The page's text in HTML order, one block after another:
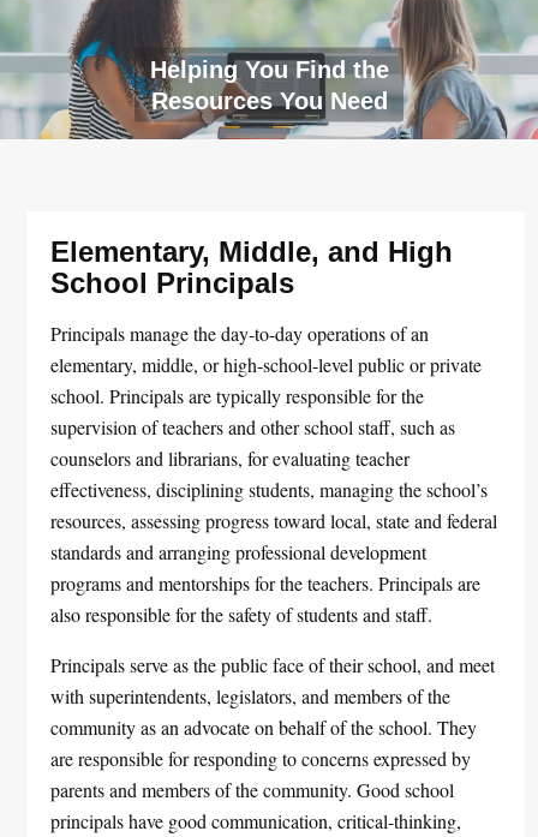
Helping You Find the
Resources You Need
Elementary, Middle, and High
School Principals
Principals manage the day-to-day operations of an
elementary, middle, or high-school-level public or private
school. Principals are typically responsible for the
supervision of teachers and other school staff, such as
counselors and librarians, for evaluating teacher
effectiveness, disciplining students, managing the school’s
resources, assessing progress toward local, state and federal
standards and arranging professional development
programs and mentorships for the teachers. Principals are
also responsible for the safety of students and staff.
Principals serve as the public face of their school, and meet
with superintendents, legislators, and members of the
community as an advocate on behalf of the school. They
are responsible for responding to concerns expressed by
parents and members of the community. Good school
principals have good communication, critical-thinking,